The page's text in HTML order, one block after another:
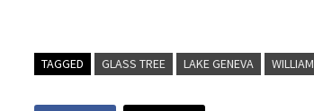
TAGGED GLASS TREE LAKE GENEVA